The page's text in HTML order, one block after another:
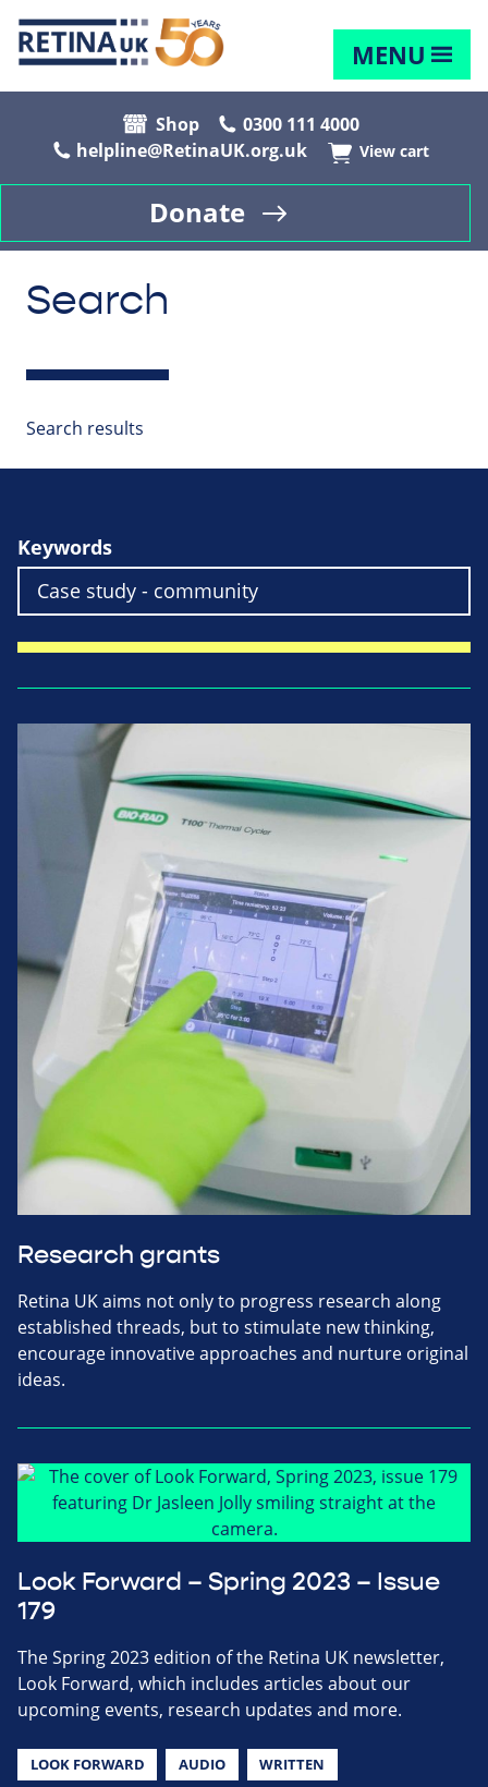
MENU
Shop
0300 111 4000
helpline@RetinaUK.org.uk
View cart
Donate
Search
Search results
Keywords
Research grants
Retina UK aims not only to progress research along
established threads, but to stimulate new thinking,
encourage innovative approaches and nurture original
ideas.
Look Forward – Spring 2023 – Issue
179
The Spring 2023 edition of the Retina UK newsletter,
Look Forward, which includes articles about our
upcoming events, research updates and more.
LOOK FORWARD AUDIO WRITTEN